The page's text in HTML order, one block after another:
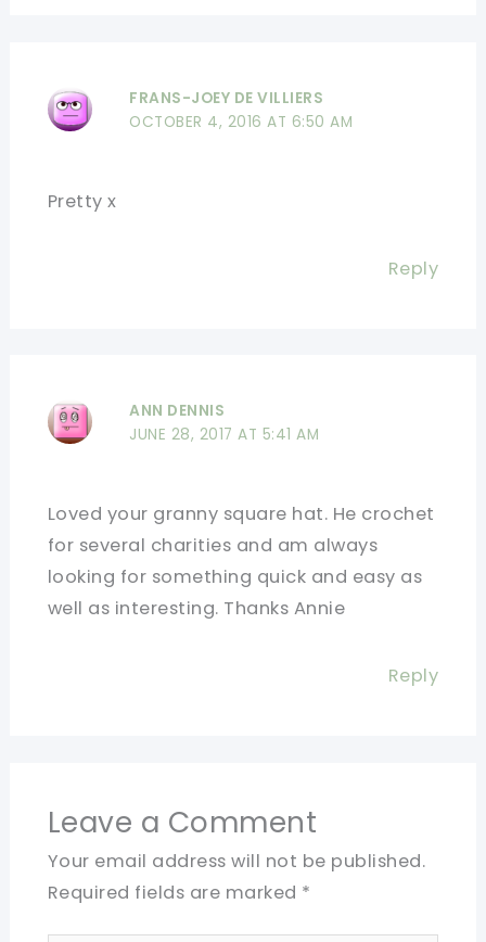
FRANS-JOEY DE VILLIERS
OCTOBER 4, 2016 AT 6:50 AM
Pretty x
Reply
ANN DENNIS
JUNE 28, 2017 AT 5:41 AM
Loved your granny square hat. He crochet
for several charities and am always
looking for something quick and easy as
well as interesting. Thanks Annie
Reply
Leave a Comment
Your email address will not be published.
Required fields are marked *